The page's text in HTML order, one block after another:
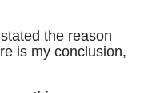
the reason
is my conclusion,